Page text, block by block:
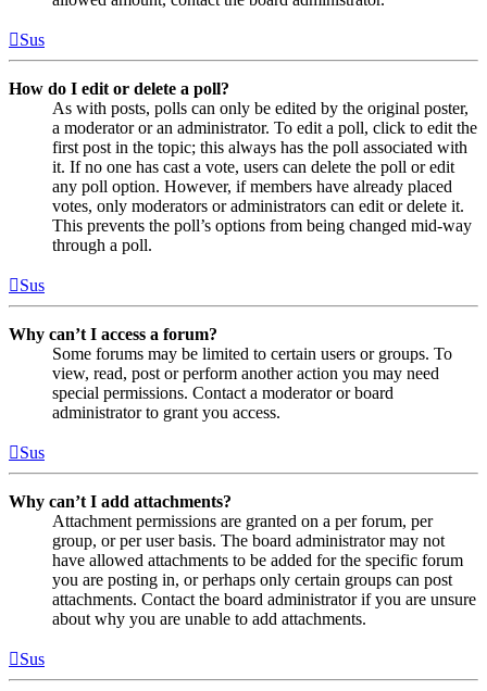
Sus
How do I edit or delete a poll?
As with posts, polls can only be edited by the original poster,
a moderator or an administrator. To edit a poll, click to edit the
first post in the topic; this always has the poll associated with
it. If no one has cast a vote, users can delete the poll or edit
any poll option. However, if members have already placed
votes, only moderators or administrators can edit or delete it.
This prevents the poll’s options from being changed mid-way
through a poll.
Sus
Why can’t I access a forum?
Some forums may be limited to certain users or groups. To
view, read, post or perform another action you may need
special permissions. Contact a moderator or board
administrator to grant you access.
Sus
Why can’t I add attachments?
Attachment permissions are granted on a per forum, per
group, or per user basis. The board administrator may not
have allowed attachments to be added for the specific forum
you are posting in, or perhaps only certain groups can post
attachments. Contact the board administrator if you are unsure
about why you are unable to add attachments.
Sus